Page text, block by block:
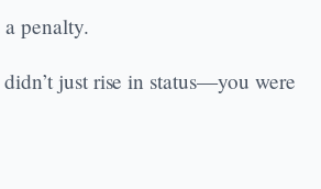
penalty.
just rise in status—you were